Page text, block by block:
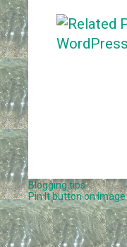
Blogging tips
Pin It button on